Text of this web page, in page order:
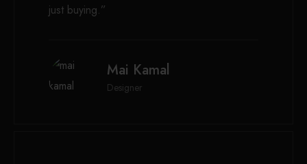
just buying.”
Mai Kamal
Designer